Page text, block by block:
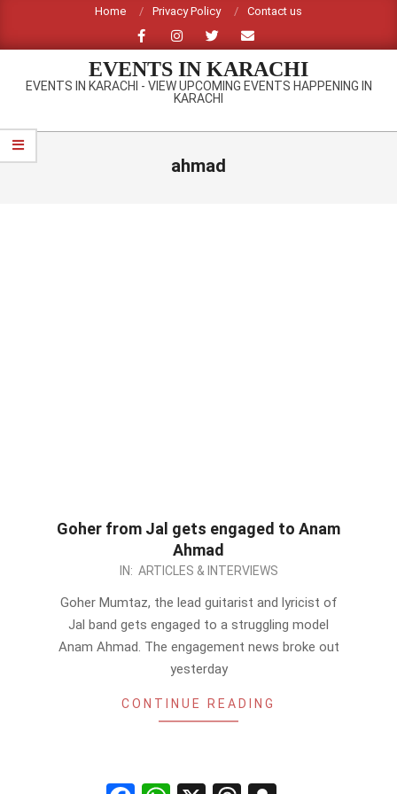
content
Home Privacy Policy Contact us
EVENTS IN KARACHI
EVENTS IN KARACHI - VIEW UPCOMING EVENTS HAPPENING IN
KARACHI
Primary
Navigation
ahmad
Goher from Jal gets engaged to Anam
Ahmad
IN: ARTICLES & INTERVIEWS
Goher Mumtaz, the lead guitarist and lyricist of
Jal band gets engaged to a struggling model
Anam Ahmad. The engagement news broke out
yesterday
CONTINUE READING
FacebookWhatsApp
X Threads